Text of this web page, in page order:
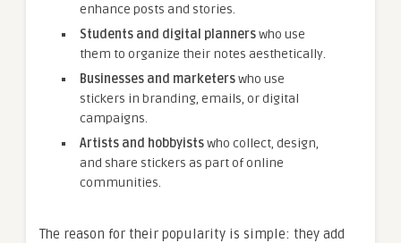
enhance posts and stories.
Students and digital plannerswho use
them to organize their notes aesthetically.
Businesses and marketerswho use
stickers in branding, emails, or digital
campaigns.
Artists and hobbyistswho collect, design,
and share stickers as part of online
communities.
The reason for their popularity is simple: they add